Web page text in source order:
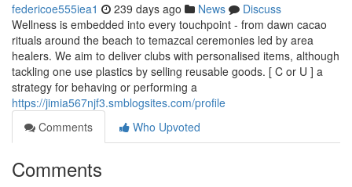
federicoe555iea1 239 days ago News
Discuss
Wellness is embedded into every touchpoint - from dawn cacao
rituals around the beach to temazcal ceremonies led by area
healers. We aim to deliver clubs with personalised items, although
tackling one use plastics by selling reusable goods. [ C or U ] a
strategy for behaving or performing a
https://jimia567njf3.smblogsites.com/profile
Comments
Who Upvoted
Comments